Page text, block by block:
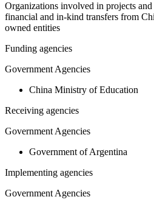
Organizations involved in projects
financial and in-kind transfers from
owned entities
Funding agencies
Government Agencies
China Ministry of Education
Receiving agencies
Government Agencies
Government of Argentina
Implementing agencies
Government Agencies